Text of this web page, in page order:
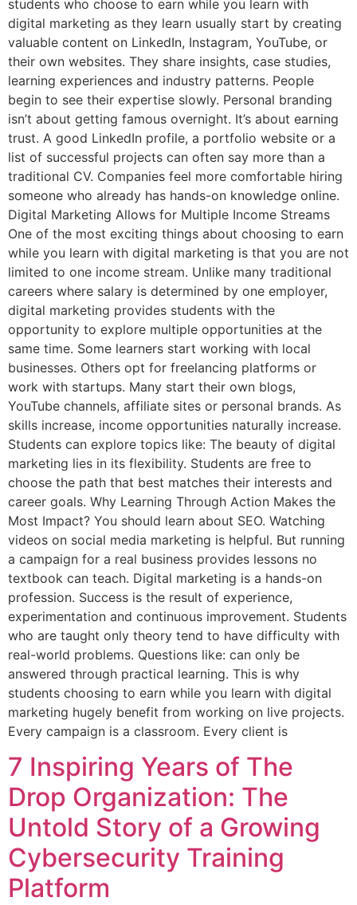
students who choose to earn while you learn with
digital marketing as they learn usually start by creating
valuable content on LinkedIn, Instagram, YouTube, or
their own websites. They share insights, case studies,
learning experiences and industry patterns. People
begin to see their expertise slowly. Personal branding
isn’t about getting famous overnight. It’s about earning
trust. A good LinkedIn profile, a portfolio website or a
list of successful projects can often say more than a
traditional CV. Companies feel more comfortable hiring
someone who already has hands-on knowledge online.
Digital Marketing Allows for Multiple Income Streams
One of the most exciting things about choosing to earn
while you learn with digital marketing is that you are not
limited to one income stream. Unlike many traditional
careers where salary is determined by one employer,
digital marketing provides students with the
opportunity to explore multiple opportunities at the
same time. Some learners start working with local
businesses. Others opt for freelancing platforms or
work with startups. Many start their own blogs,
YouTube channels, affiliate sites or personal brands. As
skills increase, income opportunities naturally increase.
Students can explore topics like: The beauty of digital
marketing lies in its flexibility. Students are free to
choose the path that best matches their interests and
career goals. Why Learning Through Action Makes the
Most Impact? You should learn about SEO. Watching
videos on social media marketing is helpful. But running
a campaign for a real business provides lessons no
textbook can teach. Digital marketing is a hands-on
profession. Success is the result of experience,
experimentation and continuous improvement. Students
who are taught only theory tend to have difficulty with
real-world problems. Questions like: can only be
answered through practical learning. This is why
students choosing to earn while you learn with digital
marketing hugely benefit from working on live projects.
Every campaign is a classroom. Every client is
7 Inspiring Years of The
Drop Organization: The
Untold Story of a Growing
Cybersecurity Training
Platform